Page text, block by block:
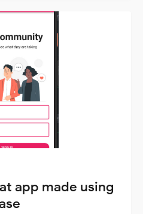
app made using